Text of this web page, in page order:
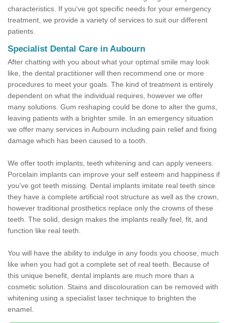
characteristics. If you've got specific needs for your emergency
treatment, we provide a variety of services to suit our different
patients.
Specialist Dental Care in Aubourn
After chatting with you about what your optimal smile may look
like, the dental practitioner will then recommend one or more
procedures to meet your goals. The kind of treatment is entirely
dependent on what the individual requires, however we offer
many solutions. Gum reshaping could be done to alter the gums,
leaving patients with a brighter smile. In an emergency situation
we offer many services in Aubourn including pain relief and fixing
damage which has been caused to a tooth.
We offer tooth implants, teeth whitening and can apply veneers.
Porcelain implants can improve your self esteem and happiness if
you've got teeth missing. Dental implants imitate real teeth since
they have a complete artificial root structure as well as the crown,
however traditional prosthetics replace only the crowns of these
teeth. The solid, design makes the implants really feel, fit, and
function like real teeth.
You will have the ability to indulge in any foods you choose, much
like when you had got a complete set of real teeth. Because of
this unique benefit, dental implants are much more than a
cosmetic solution. Stains and discolouration can be removed with
whitening using a specialist laser technique to brighten the
enamel.